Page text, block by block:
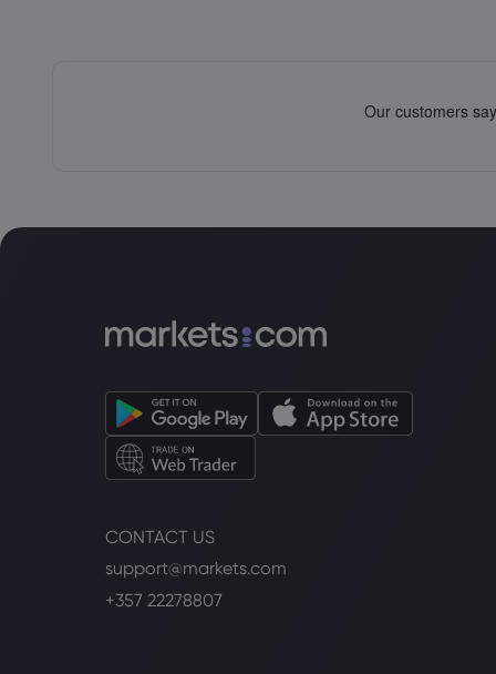
CONTACT US
support@markets.com
+357 22278807